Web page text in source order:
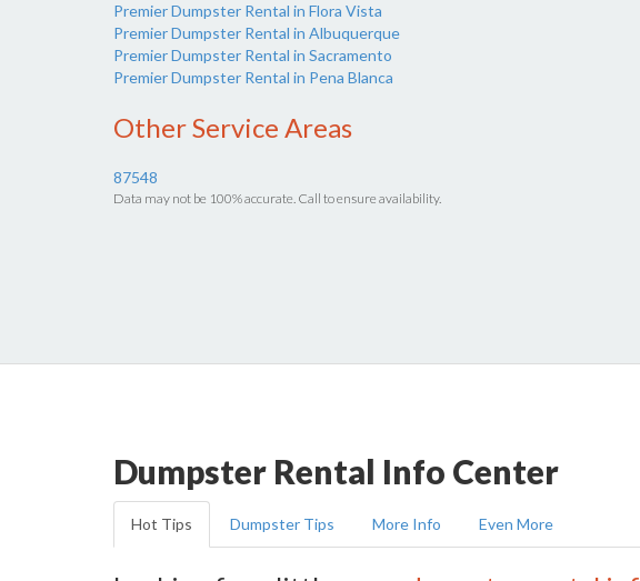
Premier Dumpster Rental in Flora Vista
Premier Dumpster Rental in Albuquerque
Premier Dumpster Rental in Sacramento
Premier Dumpster Rental in Pena Blanca
Other Service Areas
87548
Data may not be 100% accurate. Call to ensure availability.
Dumpster Rental Info Center
Hot Tips Dumpster Tips More Info Even More